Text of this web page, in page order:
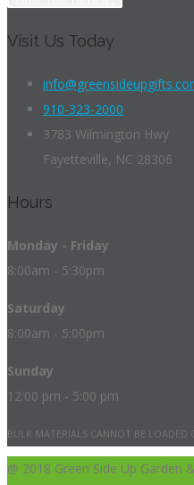
Visit Us Today
910-323-2000
3783 Wilmington Hwy
Fayetteville, NC 28306
Hours
Monday - Friday
8:00am - 5:30pm
Saturday
8:00am - 5:00pm
Sunday
12:00 pm - 5:00 pm
BULK MATERIALS CANNOT BE LOADED
@ 2018 Green Side Up